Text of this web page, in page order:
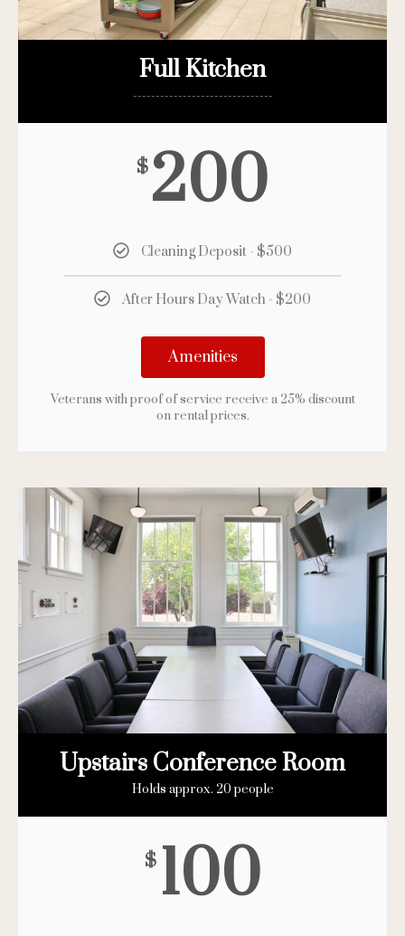
Full Kitchen
-------------------------------
$200
Cleaning Deposit - $500
After Hours Day Watch - $200
Amenities
Veterans with proof of service receive a 25% discount
on rental prices.
Upstairs Conference Room
Holds approx. 20 people
$ 100